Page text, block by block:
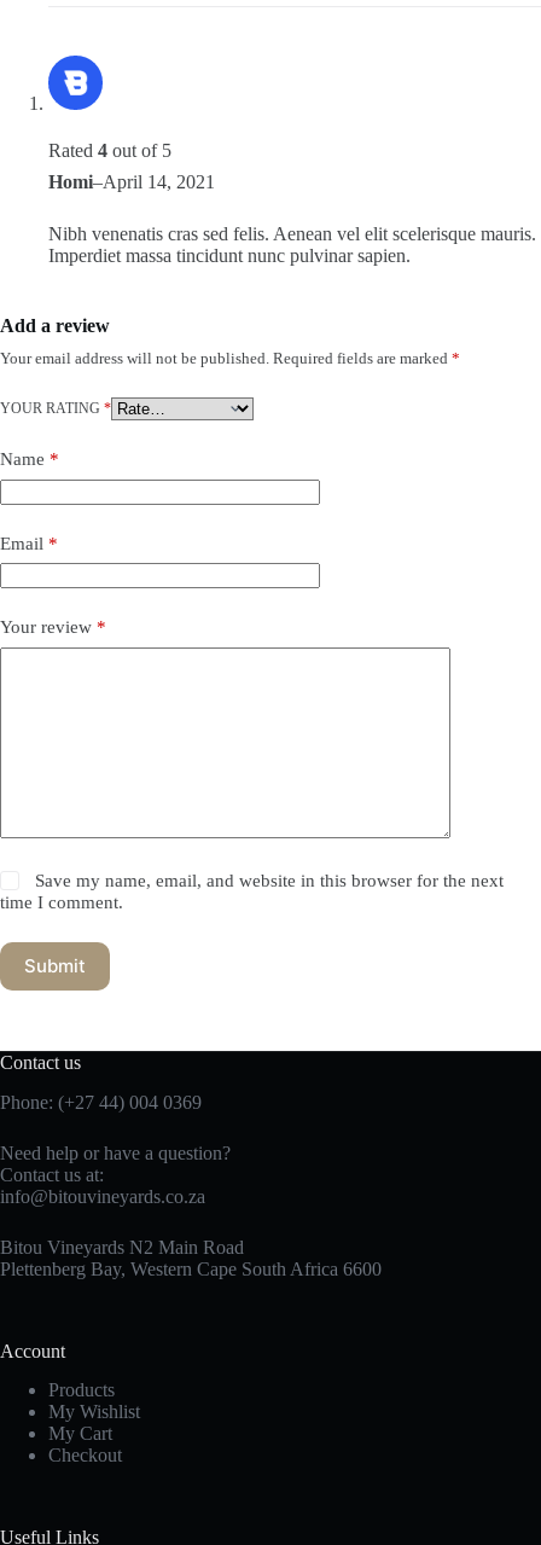
Rated 4 out of 5
Homi–April 14, 2021
Nibh venenatis cras sed felis. Aenean vel elit scelerisque mauris.
Imperdiet massa tincidunt nunc pulvinar sapien.
Add a review
Your email address will not be published. Required fields are marked *
YOUR RATING *
Name *
Email *
Your review *
Save my name, email, and website in this browser for the next
time I comment.
Submit
Contact us
Phone: (+27 44) 004 0369
Need help or have a question?
Contact us at:
info@bitouvineyards.co.za
Bitou Vineyards N2 Main Road
Plettenberg Bay, Western Cape South Africa 6600
Account
Products
My Wishlist
My Cart
Checkout
Useful Links